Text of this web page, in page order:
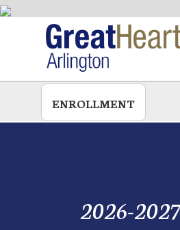
ENROLLMENT
2026-